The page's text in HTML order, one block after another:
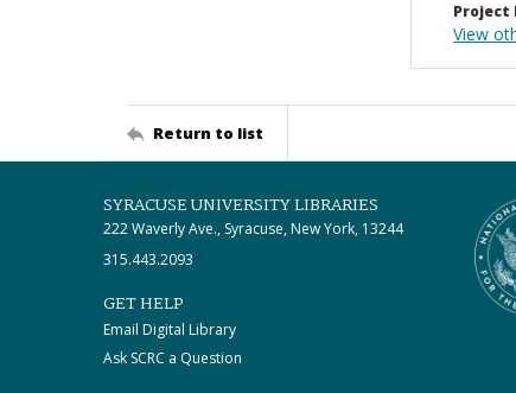
Project
View
Return to list
SYRACUSE UNIVERSITY LIBRARIES
222 Waverly Ave., Syracuse, New York, 13244
315.443.2093
GET HELP
Email Digital Library
Ask SCRC a Question